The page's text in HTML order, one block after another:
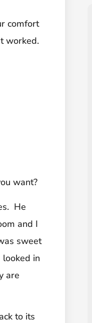
comfort
worked.
want?
He
and I
sweet
in
are
to its